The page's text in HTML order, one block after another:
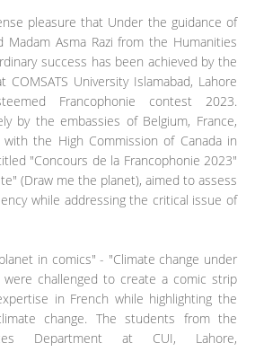
pleasure that Under the guidance of
Madam Asma Razi from the Humanities
success has been achieved by the
COMSATS University Islamabad, Lahore
Francophonie contest 2023.
by the embassies of Belgium, France,
with the High Commission of Canada in
"Concours de la Francophonie 2023"
(Draw me the planet), aimed to assess
while addressing the critical issue of
in comics" - "Climate change under
were challenged to create a comic strip
in French while highlighting the
change. The students from the
Department at CUI, Lahore,